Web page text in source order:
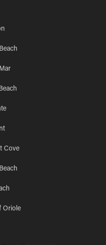
Cove
Oriole